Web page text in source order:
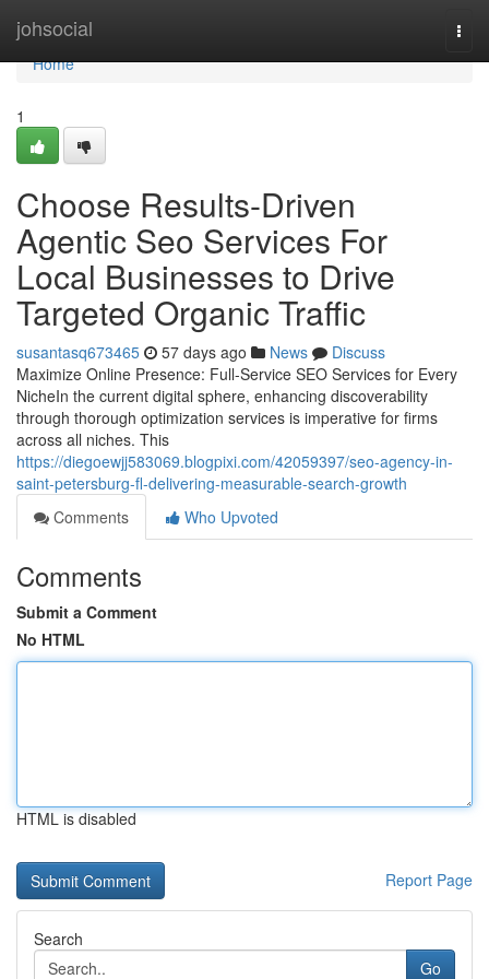
johsocial
Home
Home
1
Choose Results-Driven
Agentic Seo Services For
Local Businesses to Drive
Targeted Organic Traffic
susantasq673465 57 days ago News
Discuss
Maximize Online Presence: Full-Service SEO Services for Every
NicheIn the current digital sphere, enhancing discoverability
through thorough optimization services is imperative for firms
across all niches. This
https://diegoewjj583069.blogpixi.com/42059397/seo-agency-in-
saint-petersburg-fl-delivering-measurable-search-growth
Comments
Who Upvoted
Comments
Submit a Comment
No HTML
HTML is disabled
Report Page
Search
Go